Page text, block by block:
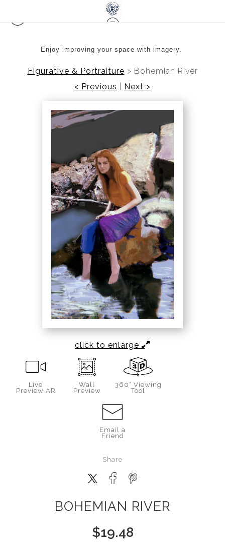
Enjoy improving your space with imagery.
Figurative & Portraiture > Bohemian River
< Previous
Next >
click to enlarge
Live
Preview AR
Wall
Preview
360° Viewing
Tool
Email a
Friend
Share
BOHEMIAN RIVER
$19.48